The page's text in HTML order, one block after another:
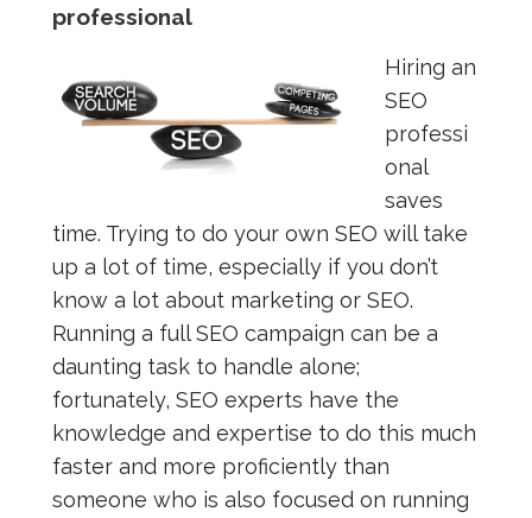
professional
Hiring an
SEO
professi
onal
saves
time. Trying to do your own SEO will take
up a lot of time, especially if you don’t
know a lot about marketing or SEO.
Running a full SEO campaign can be a
daunting task to handle alone;
fortunately, SEO experts have the
knowledge and expertise to do this much
faster and more proficiently than
someone who is also focused on running